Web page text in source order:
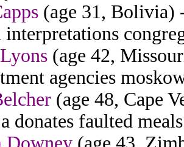
(age 31, Bolivia)
interpretations
(age 42,
agencies
(age 48, Cape
donates faulted